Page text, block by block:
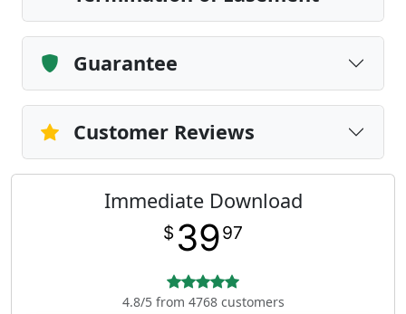
Guarantee
Customer Reviews
Immediate Download
$ 3997
4.8/5 from 4768 customers